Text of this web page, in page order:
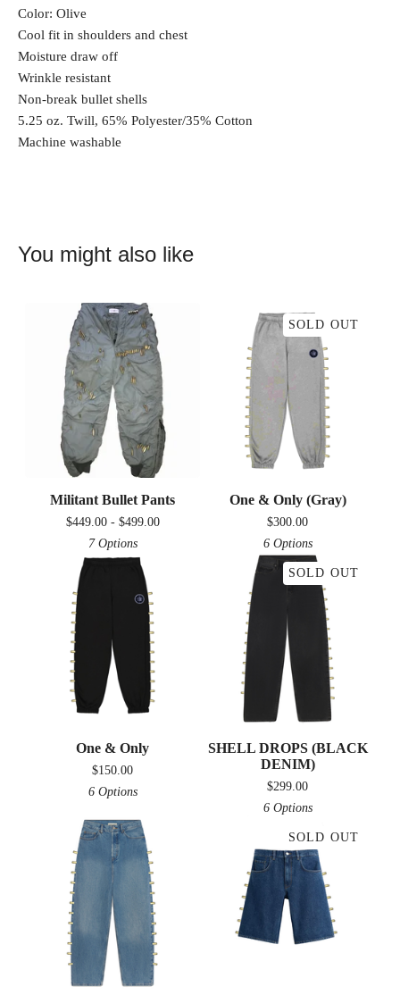
Color: Olive
Cool fit in shoulders and chest
Moisture draw off
Wrinkle resistant
Non-break bullet shells
5.25 oz. Twill, 65% Polyester/35% Cotton
Machine washable
You might also like
Militant Bullet Pants
$449.00 - $499.00
7 Options
SOLD OUT
One & Only (Gray)
$300.00
6 Options
One & Only
$150.00
6 Options
SOLD OUT
SHELL DROPS (BLACK
DENIM)
$299.00
6 Options
SOLD OUT